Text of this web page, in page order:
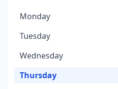
Monday
Tuesday
Wednesday
Thursday